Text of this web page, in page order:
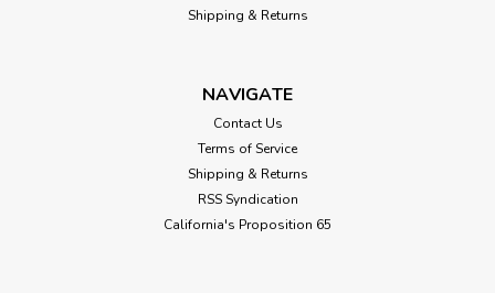
Shipping & Returns
NAVIGATE
Contact Us
Terms of Service
Shipping & Returns
RSS Syndication
California's Proposition 65